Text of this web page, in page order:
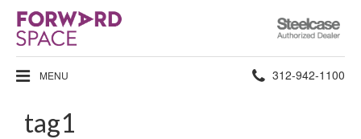
Steelcase
Authorized
Dealer
MENU Phone
312-942-1100
tag1